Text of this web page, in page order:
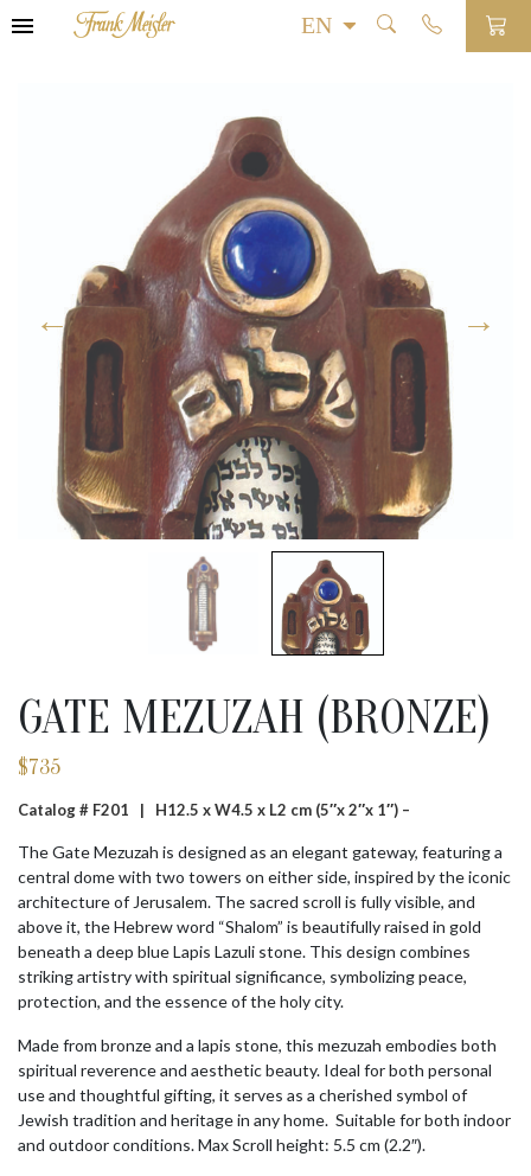
GATE MEZUZAH (BRONZE)
$735
Catalog # F201 | H12.5 x W4.5 x L2 cm (5″x 2″x 1″) –
The Gate Mezuzah is designed as an elegant gateway, featuring a
central dome with two towers on either side, inspired by the iconic
architecture of Jerusalem. The sacred scroll is fully visible, and
above it, the Hebrew word “Shalom” is beautifully raised in gold
beneath a deep blue Lapis Lazuli stone. This design combines
striking artistry with spiritual significance, symbolizing peace,
protection, and the essence of the holy city.
Made from bronze and a lapis stone, this mezuzah embodies both
spiritual reverence and aesthetic beauty. Ideal for both personal
use and thoughtful gifting, it serves as a cherished symbol of
Jewish tradition and heritage in any home. Suitable for both indoor
and outdoor conditions. Max Scroll height: 5.5 cm (2.2″).